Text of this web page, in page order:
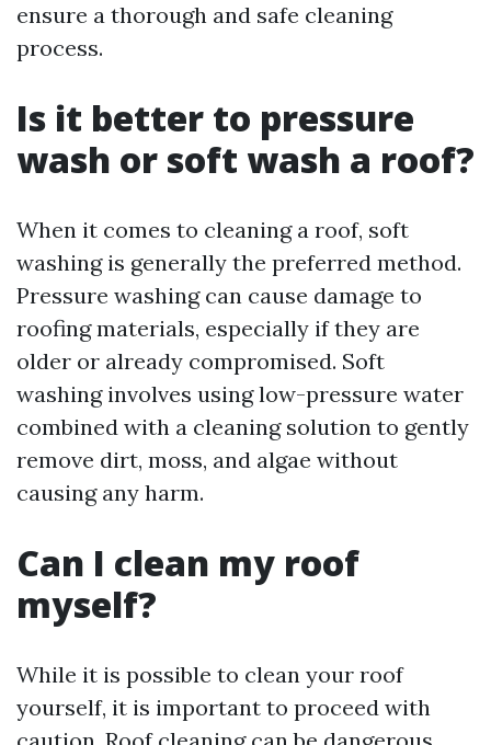
ensure a thorough and safe cleaning
process.
Is it better to pressure
wash or soft wash a roof?
When it comes to cleaning a roof, soft
washing is generally the preferred method.
Pressure washing can cause damage to
roofing materials, especially if they are
older or already compromised. Soft
washing involves using low-pressure water
combined with a cleaning solution to gently
remove dirt, moss, and algae without
causing any harm.
Can I clean my roof
myself?
While it is possible to clean your roof
yourself, it is important to proceed with